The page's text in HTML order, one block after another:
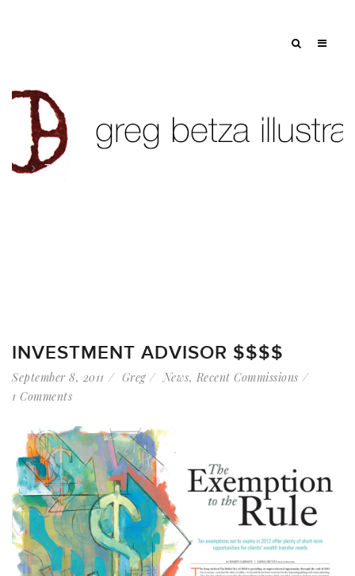
Tag: $
INVESTMENT ADVISOR $$$$
September 8, 2011 Greg News, Recent Commissions
1 Comments